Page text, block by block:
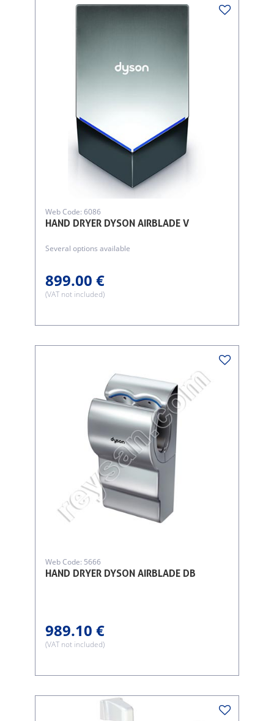
HAND DRYER DYSON AIRBLADE V
Web Code: 6086
Several options available
899.00 €
(VAT not included)
HAND DRYER DYSON AIRBLADE DB
Web Code: 5666
989.10 €
(VAT not included)